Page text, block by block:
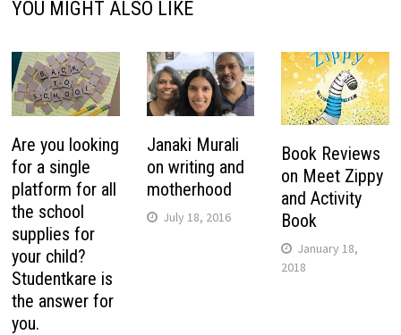
YOU MIGHT ALSO LIKE
Are you looking
for a single
platform for all
the school
supplies for
your child?
Studentkare is
the answer for
you.
Janaki Murali
on writing and
motherhood
July 18, 2016
Book Reviews
on Meet Zippy
and Activity
Book
January 18,
2018